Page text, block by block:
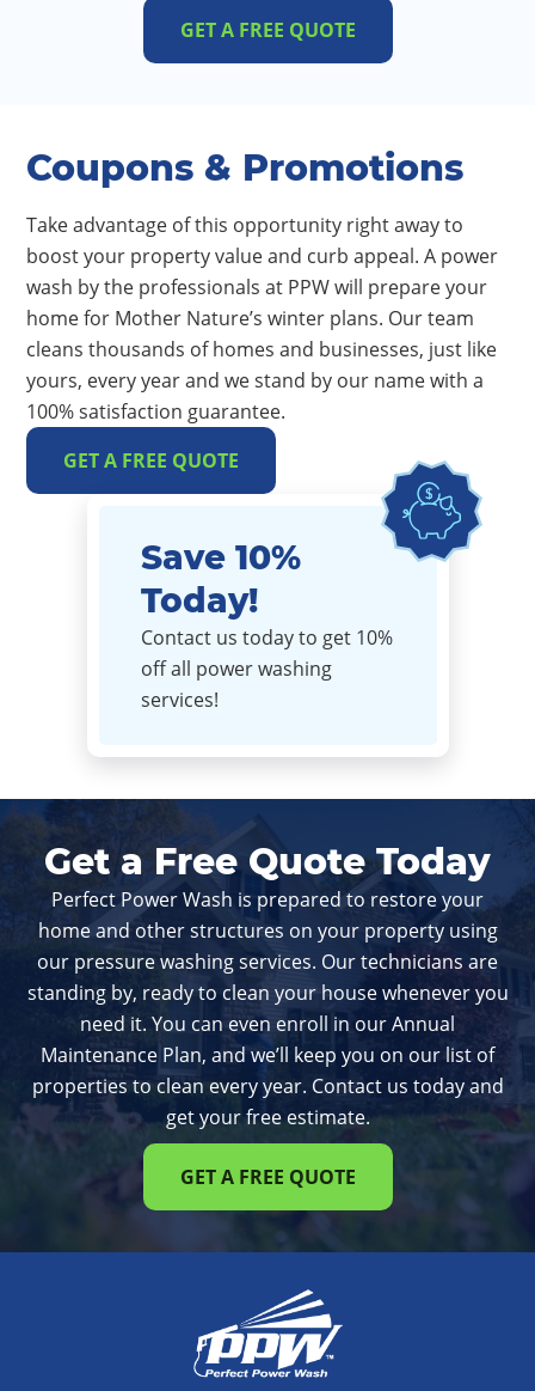
GET A FREE QUOTE
Coupons & Promotions
Take advantage of this opportunity right away to
boost your property value and curb appeal. A power
wash by the professionals at PPW will prepare your
home for Mother Nature’s winter plans. Our team
cleans thousands of homes and businesses, just like
yours, every year and we stand by our name with a
100% satisfaction guarantee.
GET A FREE QUOTE
Save 10%
Today!
Contact us today to get 10%
off all power washing
services!
Get a Free Quote Today
Perfect Power Wash is prepared to restore your
home and other structures on your property using
our pressure washing services. Our technicians are
standing by, ready to clean your house whenever you
need it. You can even enroll in our Annual
Maintenance Plan, and we’ll keep you on our list of
properties to clean every year. Contact us today and
get your free estimate.
GET A FREE QUOTE